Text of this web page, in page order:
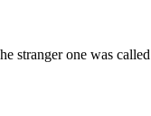
stranger one was